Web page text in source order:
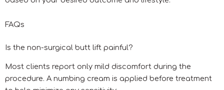
FAQs
Is the non-surgical butt lift painful?
Most clients report only mild discomfort during the
procedure. A numbing cream is applied before treatment